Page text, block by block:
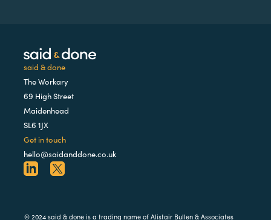
said & done
The Workary
69 High Street
Maidenhead
SL6 1JX
Get in touch
hello@saidanddone.co.uk
© 2024 said & done is a trading name of Alistair Bullen & Associates